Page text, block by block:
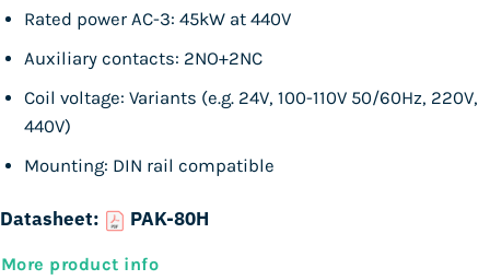
Rated power AC-3: 45kW at 440V
Auxiliary contacts: 2NO+2NC
Coil voltage: Variants (e.g. 24V, 100-110V 50/60Hz, 220V,
440V)
Mounting: DIN rail compatible
Datasheet: PAK-80H
More product info